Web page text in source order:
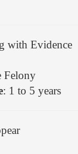
with Evidence
Felony
: 1 to 5 years